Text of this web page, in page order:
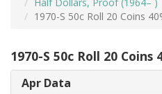
1970-S 50c Roll 20 Coins
1970-S 50c Roll 20 Coins
Apr Data